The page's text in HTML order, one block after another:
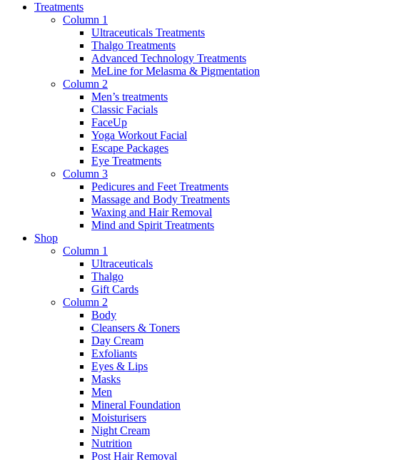
Treatments
Column 1
Ultraceuticals Treatments
Thalgo Treatments
Advanced Technology Treatments
MeLine for Melasma & Pigmentation
Column 2
Men’s treatments
Classic Facials
FaceUp
Yoga Workout Facial
Escape Packages
Eye Treatments
Column 3
Pedicures and Feet Treatments
Massage and Body Treatments
Waxing and Hair Removal
Mind and Spirit Treatments
Shop
Column 1
Ultraceuticals
Thalgo
Gift Cards
Column 2
Body
Cleansers & Toners
Day Cream
Exfoliants
Eyes & Lips
Masks
Men
Mineral Foundation
Moisturisers
Night Cream
Nutrition
Post Hair Removal